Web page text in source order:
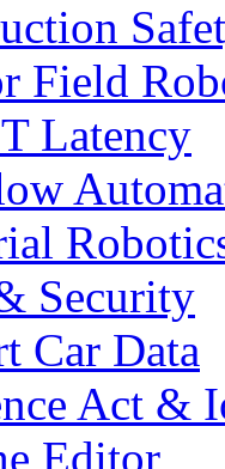
Field
Latency
Security
Car Data
Act &
Editor